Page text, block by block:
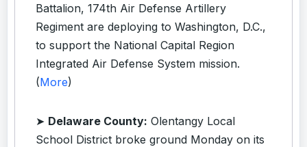
Battalion, 174th Air Defense Artillery
Regiment are deploying to Washington, D.C.,
to support the National Capital Region
Integrated Air Defense System mission.
(More)
➤ Delaware County: Olentangy Local
School District broke ground Monday on its